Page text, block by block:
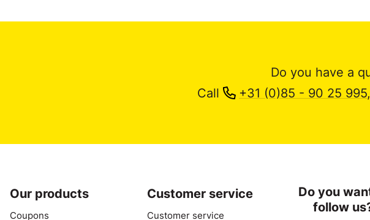
Do you have a
Call
+31 (0)85 - 90 25 995,
Our products
Coupons
Customer service
Customer service
Do you
follow